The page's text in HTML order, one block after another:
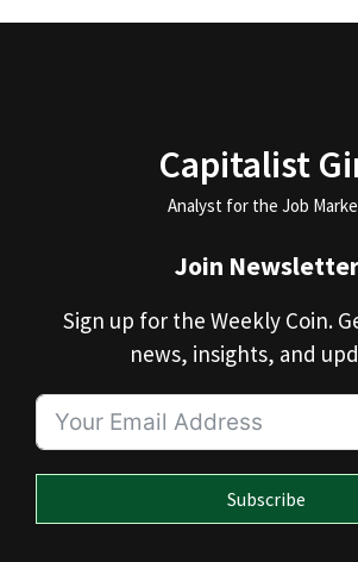
Capitalist
Analyst for the Job
Join Newsletter
Sign up for the Weekly Coin.
news, insights, and
Subscribe